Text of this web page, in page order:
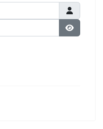
Show